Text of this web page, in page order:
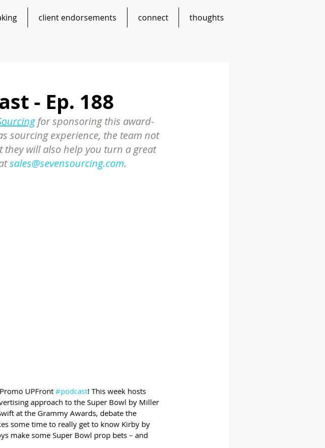
client endorsements connect thoughts
- Ep. 188
for sponsoring this award-
sourcing experience, the team not
will also help you turn a great
sales@sevensourcing.com.
UPFront #podcast! This week hosts
approach to the Super Bowl by Miller
at the Grammy Awards, debate the
some time to really get to know Kirby by
make some Super Bowl prop bets – and